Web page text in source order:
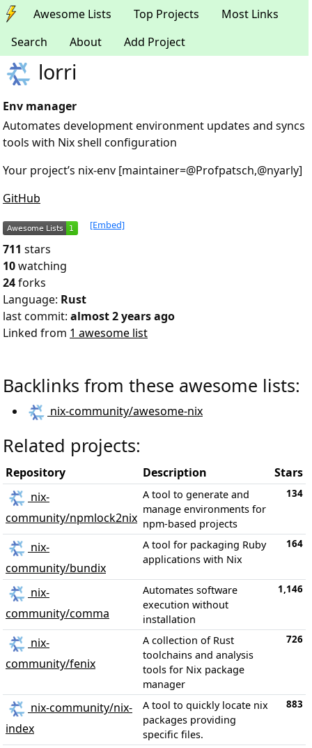
Awesome Lists Top Projects
Most Links
Search
About Add Project
lorri
Env manager
Automates development environment updates and syncs
tools with Nix shell configuration
Your project’s nix-env [maintainer=@Profpatsch,@nyarly]
GitHub
[Embed]
711 stars
10watching
24forks
Language: Rust
last commit: almost 2 years ago
Linked from 1 awesome list
Backlinks from these awesome lists:
nix-community/awesome-nix
Related projects:
Repository Description
Stars
nix-
community/npmlock2nix
A tool to generate and
manage environments for
npm-based projects
134
nix-
community/bundix
A tool for packaging Ruby
applications with Nix
164
nix-
community/comma
Automates software
execution without
installation
1,146
nix-
community/fenix
A collection of Rust
toolchains and analysis
tools for Nix package
manager
726
nix-community/nix-
index
A tool to quickly locate nix
packages providing
specific files.
883